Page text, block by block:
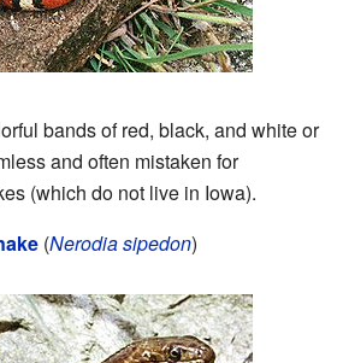
bands of red, black, and white or
and often mistaken for
(which do not live in Iowa).
(Nerodia sipedon)